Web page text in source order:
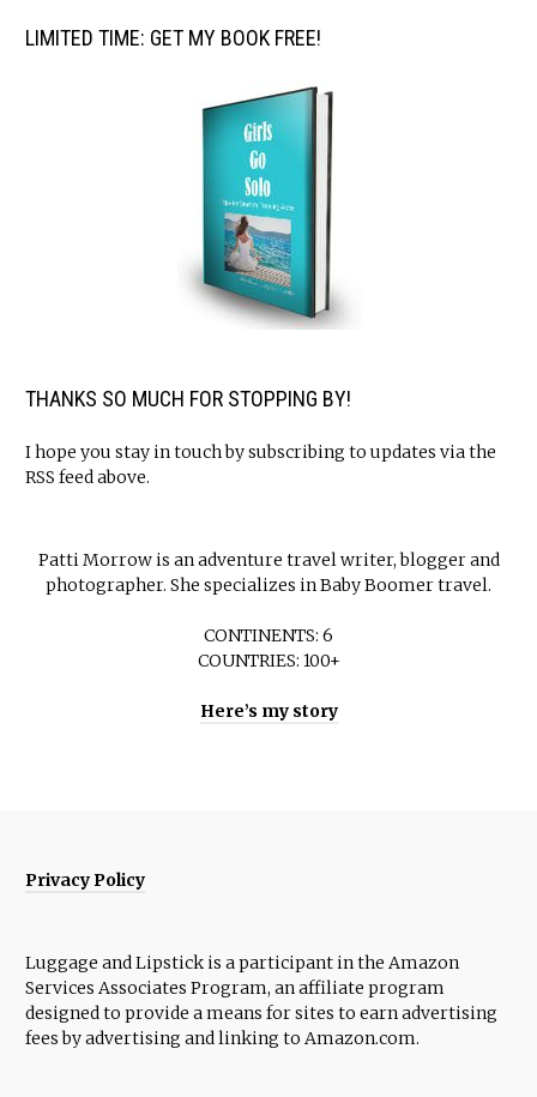
LIMITED TIME: GET MY BOOK FREE!
THANKS SO MUCH FOR STOPPING BY!
I hope you stay in touch by subscribing to updates via the
RSS feed above.
Patti Morrow is an adventure travel writer, blogger and
photographer. She specializes in Baby Boomer travel.
CONTINENTS: 6
COUNTRIES: 100+
Here’s my story
Privacy Policy
Luggage and Lipstick is a participant in the Amazon
Services Associates Program, an affiliate program
designed to provide a means for sites to earn advertising
fees by advertising and linking to Amazon.com.